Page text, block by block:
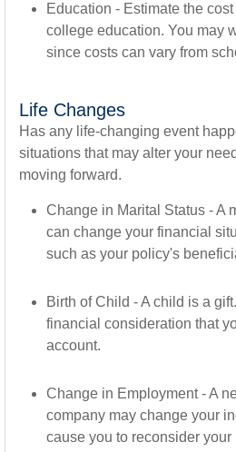
Education - Estimate the
college education. You may
since costs can vary from
Life Changes
Has any life-changing event
situations that may alter your
moving forward.
Change in Marital Status - A
can change your financial
such as your policy's
Birth of Child - A child is a
financial consideration that
account.
Change in Employment - A
company may change your
cause you to reconsider